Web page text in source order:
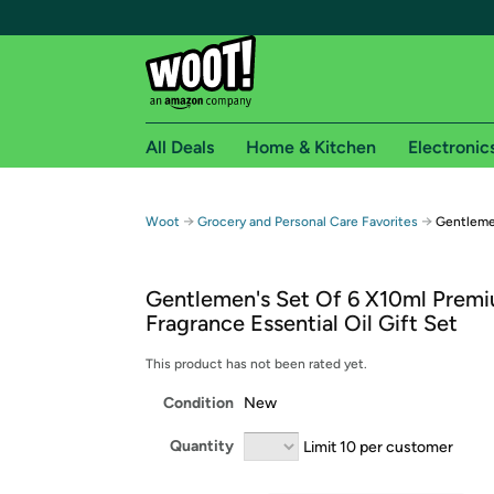
Free shipping for
Free Standard shipping on Woot! orders
Free Express shipping on Shirt.Woot orders
Amazon Prime membership required. See
Get started by logging in with Amazon or try a
All Deals Home & Kitchen
Woot → Grocery and Personal Care Favorites →
Gentlemen's Set Of 6 X10ml
Fragrance Essential Oil Gift Set
This product has not been rated yet.
Condition New
Quantity Limit 10 per customer